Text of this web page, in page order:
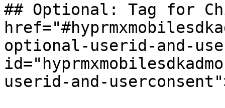
## Optional: Tag for
optional-userid-and-
userid-and-